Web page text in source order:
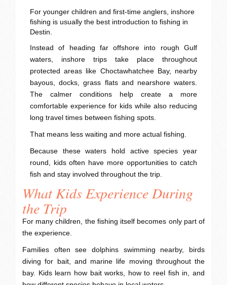
For younger children and first-time anglers, inshore
fishing is usually the best introduction to fishing in
Destin.
Instead of heading far offshore into rough Gulf
waters, inshore trips take place throughout
protected areas like Choctawhatchee Bay, nearby
bayous, docks, grass flats and nearshore waters.
The calmer conditions help create a more
comfortable experience for kids while also reducing
long travel times between fishing spots.
That means less waiting and more actual fishing.
Because these waters hold active species year
round, kids often have more opportunities to catch
fish and stay involved throughout the trip.
What Kids Experience During
the Trip
For many children, the fishing itself becomes only part of
the experience.
Families often see dolphins swimming nearby, birds
diving for bait, and marine life moving throughout the
bay. Kids learn how bait works, how to reel fish in, and